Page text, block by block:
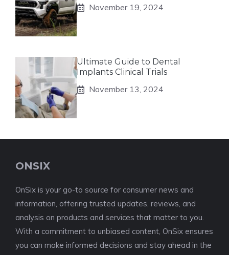
November 19, 2024
Ultimate Guide to Dental
Implants Clinical Trials
November 13, 2024
ONSIX
OnSix is your go-to source for consumer news and
information, offering trusted updates, reviews, and
analysis on products and services that matter to you.
With a commitment to unbiased content, OnSix ensures
you can make informed decisions and stay ahead in the